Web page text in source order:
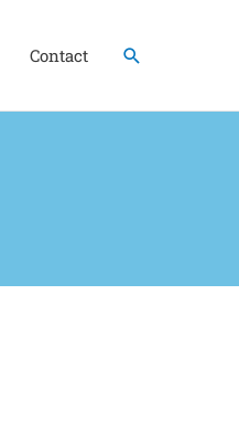
Contact Search